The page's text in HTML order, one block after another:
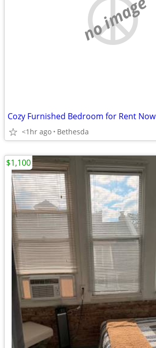
no image
Cozy Furnished Bedroom for Rent Now
<1hr ago Bethesda
$1,100